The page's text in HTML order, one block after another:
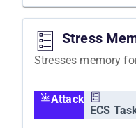
Stress
Stresses memory
Attack
ECS